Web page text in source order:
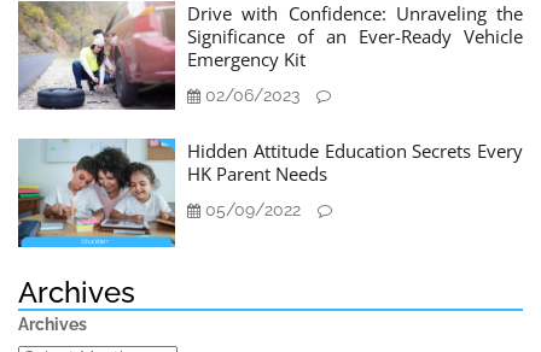
Drive with Confidence: Unraveling the
Significance of an Ever-Ready Vehicle
Emergency Kit
02/06/2023
Hidden Attitude Education Secrets Every
HK Parent Needs
05/09/2022
Archives
Archives